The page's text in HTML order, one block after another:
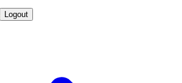
Logout